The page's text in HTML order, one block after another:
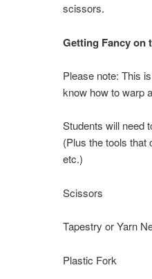
scissors.
Getting Fancy on
Please note: This
know how to warp
Students will need
(Plus the tools
etc.)
Scissors
Tapestry or Yarn
Plastic Fork